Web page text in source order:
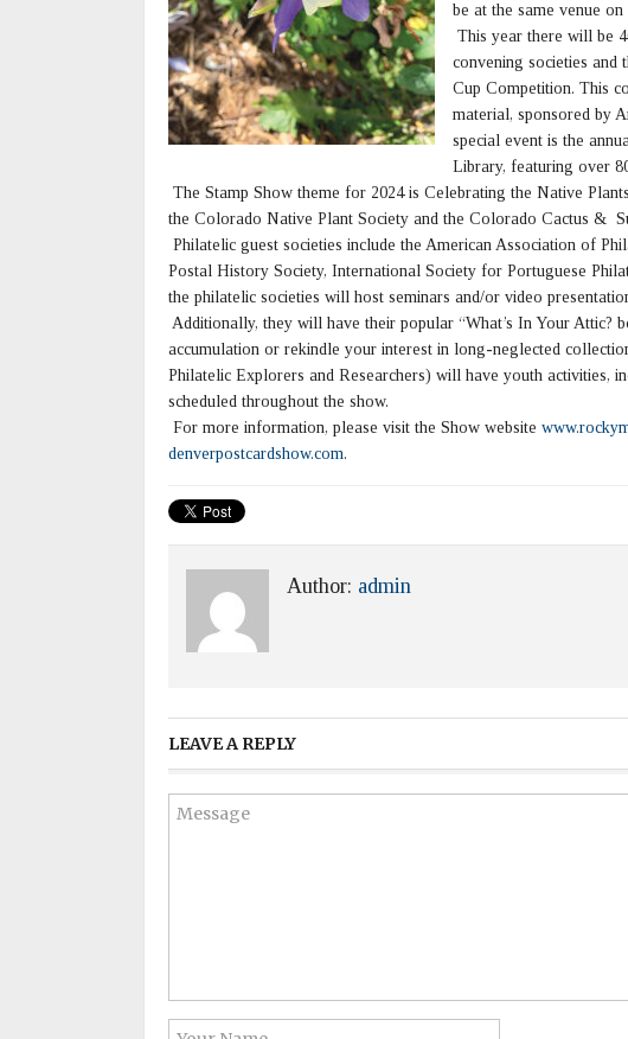
be at the same venue on
This year there will be
convening societies and
Cup Competition. This
material, sponsored by
special event is the
Library, featuring over
The Stamp Show theme for 2024 is Celebrating the Native
the Colorado Native Plant Society and the Colorado Cactus &
Philatelic guest societies include the American Association of
Postal History Society, International Society for Portuguese
the philatelic societies will host seminars and/or video
Additionally, they will have their popular “What’s In Your Attic?
accumulation or rekindle your interest in long-neglected
Philatelic Explorers and Researchers) will have youth activities,
scheduled throughout the show.
For more information, please visit the Show website
denverpostcardshow.com.
Author: admin
LEAVE A REPLY